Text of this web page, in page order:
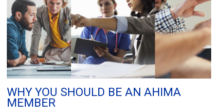
WHY YOU SHOULD BE AN AHIMA
MEMBER